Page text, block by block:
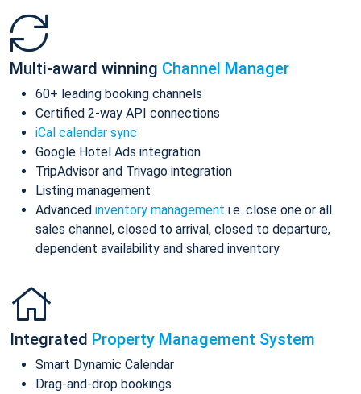
Multi-award winning Channel Manager
60+ leading booking channels
Certified 2-way API connections
iCal calendar sync
Google Hotel Ads integration
TripAdvisor and Trivago integration
Listing management
Advanced inventory management i.e. close one or all
sales channel, closed to arrival, closed to departure,
dependent availability and shared inventory
Integrated Property Management System
Smart Dynamic Calendar
Drag-and-drop bookings